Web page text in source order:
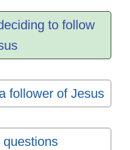
to follow
follower of Jesus
questions